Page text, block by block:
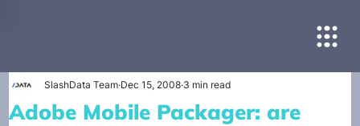
Adobe Mobile Packager: are
SlashData Team Dec 15, 2008 3 min read